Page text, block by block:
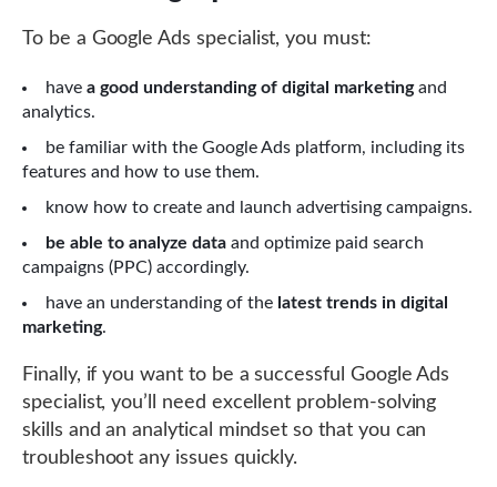
To be a Google Ads specialist, you must:
have a good understanding of digital marketingand
analytics.
be familiar with the Google Ads platform, including its
features and how to use them.
know how to create and launch advertising campaigns.
be able to analyze data and optimize paid search
campaigns (PPC) accordingly.
have an understanding of the latest trends in digital
marketing.
Finally, if you want to be a successful Google Ads
specialist, you’ll need excellent problem-solving
skills and an analytical mindset so that you can
troubleshoot any issues quickly.